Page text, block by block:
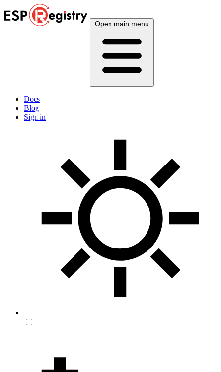
Open main menu
Docs
Blog
Sign in